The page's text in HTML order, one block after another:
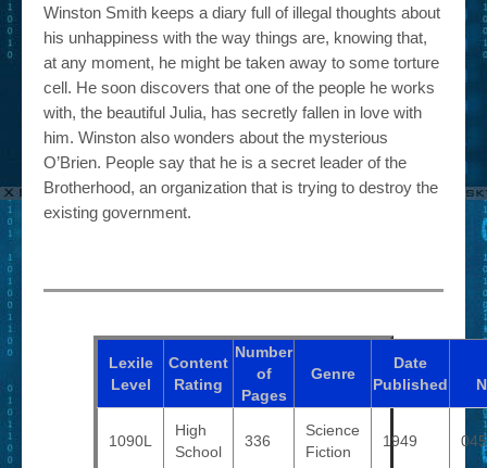
Winston Smith keeps a diary full of illegal thoughts about
his unhappiness with the way things are, knowing that,
at any moment, he might be taken away to some torture
cell. He soon discovers that one of the people he works
with, the beautiful Julia, has secretly fallen in love with
him. Winston also wonders about the mysterious
O’Brien. People say that he is a secret leader of the
Brotherhood, an organization that is trying to destroy the
existing government.
Lexile
Level
Content
Rating
Number
of
Pages
Genre
Date
Published
1090L
High
School
336
Science
Fiction
1949